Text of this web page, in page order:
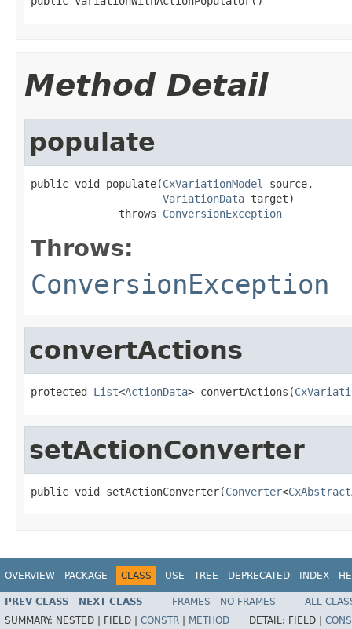
Method Detail
populate
public void populate(CxVariationModel
source,
VariationData target)
              throws
ConversionException
Throws:
ConversionException
convertActions
protected List<ActionData> convertActions(
setActionConverter
public void setActionConverter(Converter<
OVERVIEW PACKAGE CLASS USE TREE DEPRECATED INDEX
PREV CLASS NEXT CLASS FRAMES NO FRAMES
ALL
SUMMARY: NESTED | FIELD | CONSTR METHOD DETAIL: FIELD |